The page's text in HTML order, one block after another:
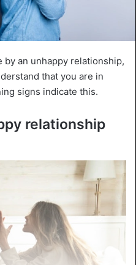
by an unhappy relationship,
that you are in
signs indicate this.
relationship